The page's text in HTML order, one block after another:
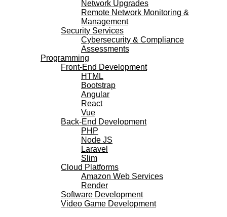
Network Upgrades
Remote Network Monitoring &
Management
Security Services
Cybersecurity & Compliance
Assessments
Programming
Front-End Development
HTML
Bootstrap
Angular
React
Vue
Back-End Development
PHP
Node JS
Laravel
Slim
Cloud Platforms
Amazon Web Services
Render
Software Development
Video Game Development